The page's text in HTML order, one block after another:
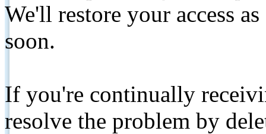
We'll restore your access
soon.
If you're continually
resolve the problem by